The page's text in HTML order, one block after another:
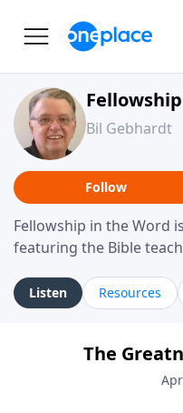
Bil Gebhardt
Follow
Fellowship in the Word
featuring the Bible
helping listeners
practical way, often
Gebhardt addresses
leadership, family life,
Listen Resources
The